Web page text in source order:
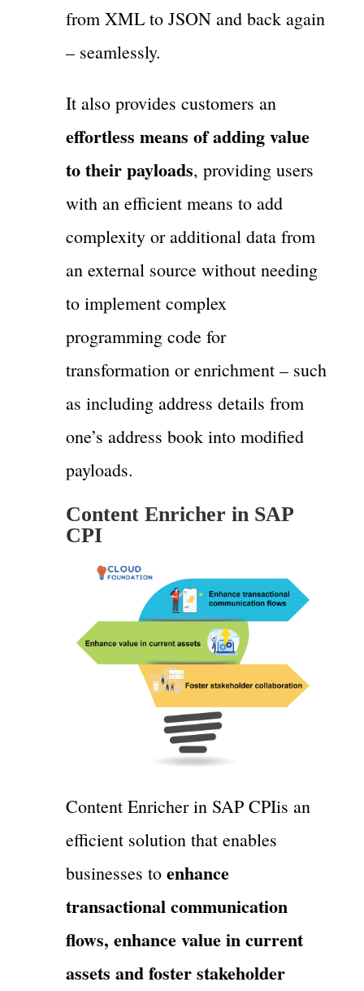
from XML to JSON and back again
– seamlessly.
It also provides customers an
effortless means of adding value
to their payloads, providing users
with an efficient means to add
complexity or additional data from
an external source without needing
to implement complex
programming code for
transformation or enrichment – such
as including address details from
one’s address book into modified
payloads.
Content Enricher in SAP
CPI
Content Enricher in SAP CPIis an
efficient solution that enables
businesses to enhance
transactional communication
flows, enhance value in current
assets and foster stakeholder